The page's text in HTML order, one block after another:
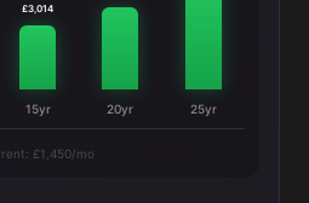
£3,014
15yr 20yr 25yr
£1,450/mo